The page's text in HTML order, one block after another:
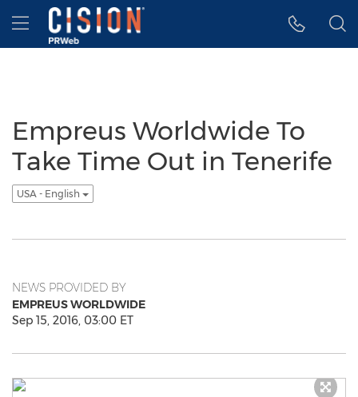
Accessibility Statement
Skip Navigation
Hamburger menu
Empreus Worldwide To
Take Time Out in Tenerife
USA - English
NEWS PROVIDED BY
EMPREUS WORLDWIDE
Sep 15, 2016, 03:00 ET